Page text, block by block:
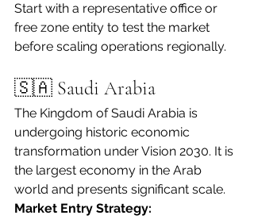
Start with a representative office or
free zone entity to test the market
before scaling operations regionally.
🇸🇦 Saudi Arabia
The Kingdom of Saudi Arabia is
undergoing historic economic
transformation under Vision 2030. It is
the largest economy in the Arab
world and presents significant scale.
Market Entry Strategy: